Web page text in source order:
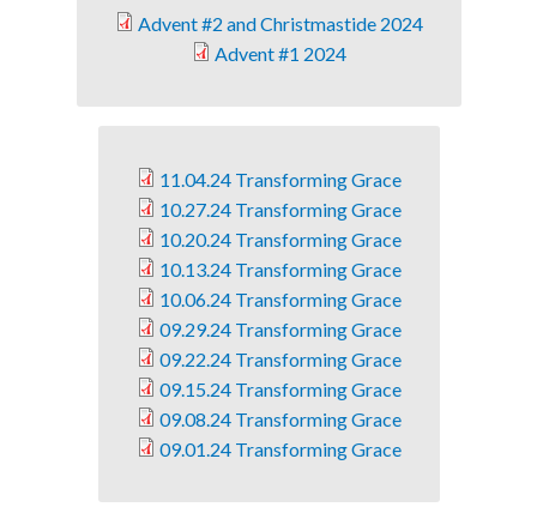
Advent #2 and Christmastide 2024
Advent #1 2024
11.04.24 Transforming Grace
10.27.24 Transforming Grace
10.20.24 Transforming Grace
10.13.24 Transforming Grace
10.06.24 Transforming Grace
09.29.24 Transforming Grace
09.22.24 Transforming Grace
09.15.24 Transforming Grace
09.08.24 Transforming Grace
09.01.24 Transforming Grace